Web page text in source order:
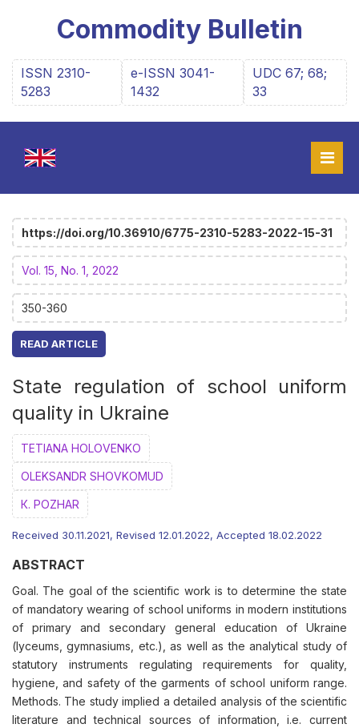
Commodity Bulletin
ISSN 2310-
5283
e-ISSN 3041-
1432
UDC 67; 68;
33
https://doi.org/10.36910/6775-2310-5283-2022-15-31
Vol. 15, No. 1, 2022
350-360
READ ARTICLE
State regulation of school uniform
quality in Ukraine
ТETIANA HOLOVENKO
ОLEKSANDR SHOVKOMUD
К. POZHAR
Received 30.11.2021, Revised 12.01.2022, Accepted 18.02.2022
ABSTRACT
Goal. The goal of the scientific work is to determine the state
of mandatory wearing of school uniforms in modern institutions
of primary and secondary general education of Ukraine
(lyceums, gymnasiums, etc.), as well as the analytical study of
statutory instruments regulating requirements for quality,
hygiene, and safety of the garments of school uniform range.
Methods. The study implied a detailed analysis of the scientific
literature and technical sources of information, i.e. current